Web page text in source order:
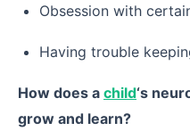
Obsession with
Having trouble
How does a child‘s
grow and learn?